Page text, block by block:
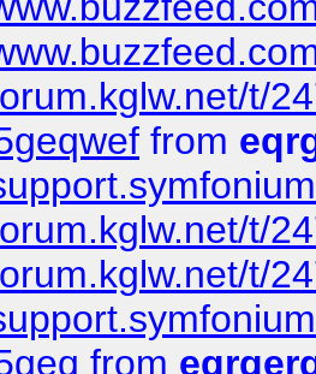
t/
from
t/
t/
from